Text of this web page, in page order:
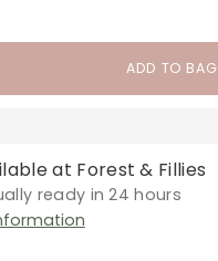
ADD TO BAG
at Forest & Fillies
ready in 24 hours